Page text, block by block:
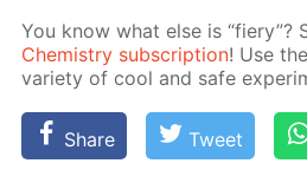
You know what else is “fiery”?
Chem­istry sub­scrip­tion! Use
va­ri­ety of cool and safe
Share Tweet